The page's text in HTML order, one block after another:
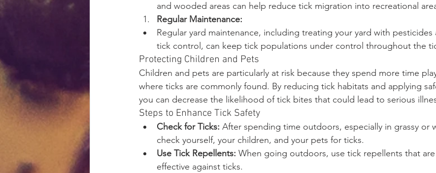
and wooded areas can help reduce tick migration into recreational
Regular Maintenance:
Regular yard maintenance, including treating your yard with
tick control, can keep tick populations under control throughout the
Protecting Children and Pets
Children and pets are particularly at risk because they spend more time
where ticks are commonly found. By reducing tick habitats and applying
you can decrease the likelihood of tick bites that could lead to serious
Steps to Enhance Tick Safety
Check for Ticks: After spending time outdoors, especially in grassy or
check yourself, your children, and your pets for ticks.
Use Tick Repellents: When going outdoors, use tick repellents that are
effective against ticks.